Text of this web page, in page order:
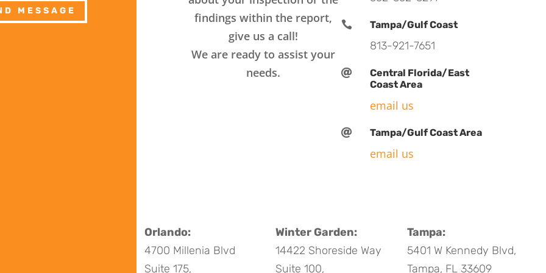
MESSAGE
findings within the report,
give us a call!
We are ready to assist your
needs.
 Tampa/Gulf Coast
813-921-7651

Central Florida/East
Coast Area
email us
 Tampa/Gulf Coast Area
email us
Orlando:
4700 Millenia Blvd
Suite 175,
Winter Garden:
14422 Shoreside Way
Suite 100,
Tampa:
5401 W Kennedy Blvd,
Tampa, FL 33609